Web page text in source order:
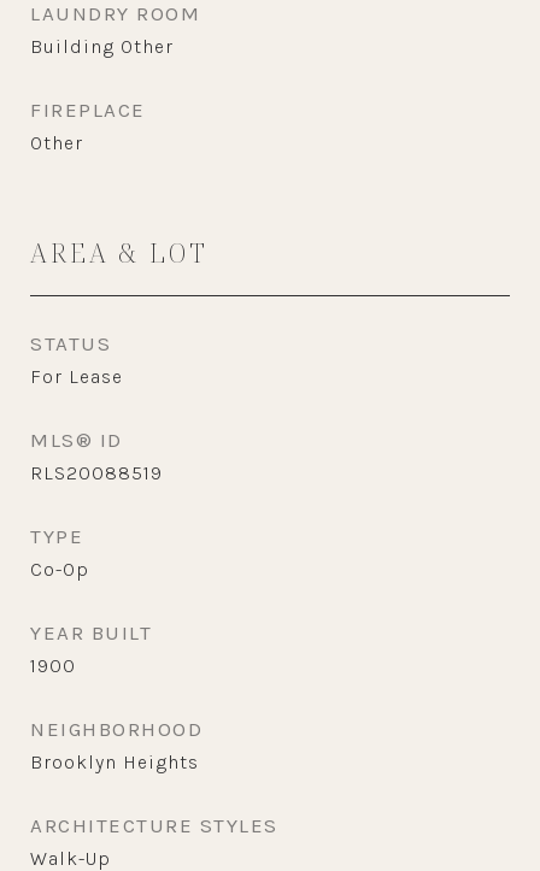
LAUNDRY ROOM
Building Other
FIREPLACE
Other
AREA & LOT
STATUS
For Lease
MLS® ID
RLS20088519
TYPE
Co-Op
YEAR BUILT
1900
NEIGHBORHOOD
Brooklyn Heights
ARCHITECTURE STYLES
Walk-Up